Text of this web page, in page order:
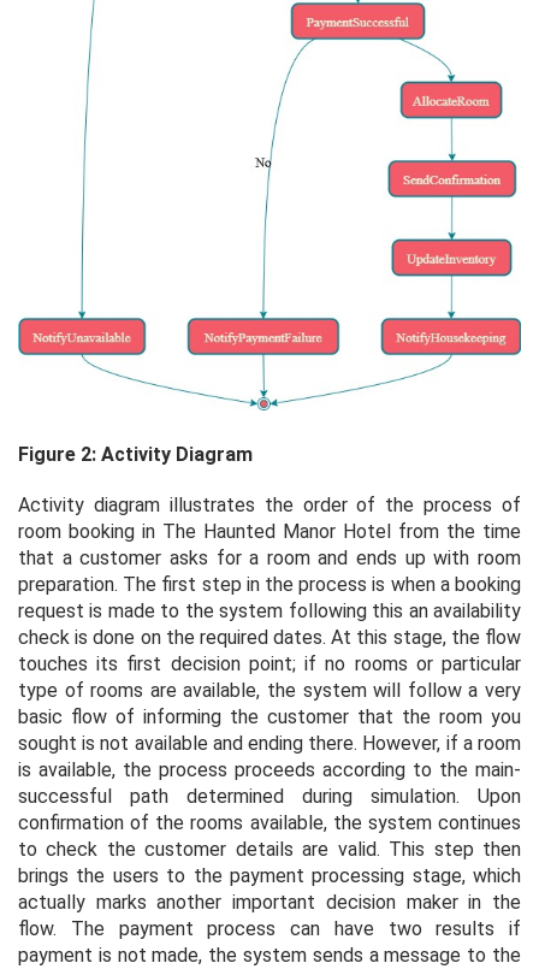
Figure 2: Activity Diagram
Activity diagram illustrates the order of the process of
room booking in The Haunted Manor Hotel from the time
that a customer asks for a room and ends up with room
preparation. The first step in the process is when a booking
request is made to the system following this an availability
check is done on the required dates. At this stage, the flow
touches its first decision point; if no rooms or particular
type of rooms are available, the system will follow a very
basic flow of informing the customer that the room you
sought is not available and ending there. However, if a room
is available, the process proceeds according to the main-
successful path determined during simulation. Upon
confirmation of the rooms available, the system continues
to check the customer details are valid. This step then
brings the users to the payment processing stage, which
actually marks another important decision maker in the
flow. The payment process can have two results if
payment is not made, the system sends a message to the